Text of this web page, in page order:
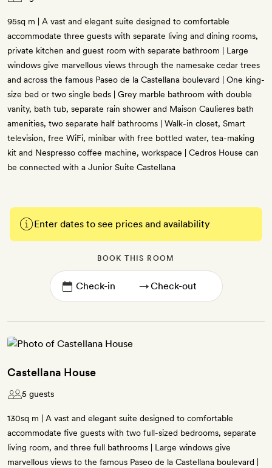
95sq m | A vast and elegant suite designed to comfortable
accommodate three guests with separate living and dining rooms,
private kitchen and guest room with separate bathroom | Large
windows give marvellous views through the namesake cedar trees
and across the famous Paseo de la Castellana boulevard | One king-
size bed or two single beds | Grey marble bathroom with double
vanity, bath tub, separate rain shower and Maison Caulieres bath
amenities, two separate half bathrooms | Walk-in closet, Smart
television, free WiFi, minibar with free bottled water, tea-making
kit and Nespresso coffee machine, workspace | Cedros House can
be connected with a Junior Suite Castellana
Enter dates to see prices and availability
BOOK THIS ROOM
→
Castellana House
5 guests
130sq m | A vast and elegant suite designed to comfortable
accommodate five guests with two full-sized bedrooms, separate
living room, and three full bathrooms | Large windows give
marvellous views to the famous Paseo de la Castellana boulevard |